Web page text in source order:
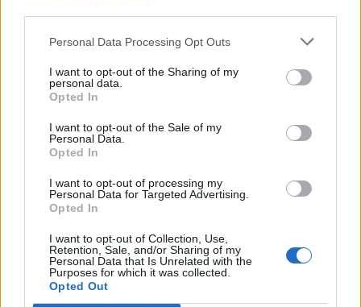
Personal Data Processing Opt Outs
I want to opt-out of the Sharing of my
personal data.
Opted In
I want to opt-out of the Sale of my
Personal Data.
Opted In
I want to opt-out of processing my
Personal Data for Targeted Advertising.
Opted In
I want to opt-out of Collection, Use,
Retention, Sale, and/or Sharing of my
Personal Data that Is Unrelated with the
Purposes for which it was collected.
Opted Out
Norse increases revenue
despite 32 per cent fewer